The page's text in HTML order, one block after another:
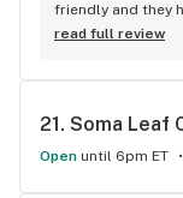
friendly and they
don't have
McDonalds
read full review
21. Soma Leaf
Open until 6pm ET